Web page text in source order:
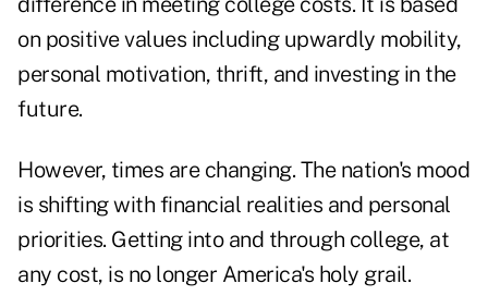
on positive values including upwardly mobility,
personal motivation, thrift, and investing in the
future.
However, times are changing. The nation's mood
is shifting with financial realities and personal
priorities. Getting into and through college, at
any cost, is no longer America's holy grail.